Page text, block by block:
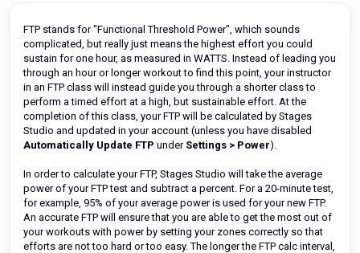
FTP stands for "Functional Threshold Power", which sounds
complicated, but really just means the highest effort you could
sustain for one hour, as measured in WATTS. Instead of leading you
through an hour or longer workout to find this point, your instructor
in an FTP class will instead guide you through a shorter class to
perform a timed effort at a high, but sustainable effort. At the
completion of this class, your FTP will be calculated by Stages
Studio and updated in your account (unless you have disabled
Automatically Update FTP under Settings > Power).
In order to calculate your FTP, Stages Studio will take the average
power of your FTP test and subtract a percent. For a 20-minute test,
for example, 95% of your average power is used for your new FTP.
An accurate FTP will ensure that you are able to get the most out of
your workouts with power by setting your zones correctly so that
efforts are not too hard or too easy. The longer the FTP calc interval,